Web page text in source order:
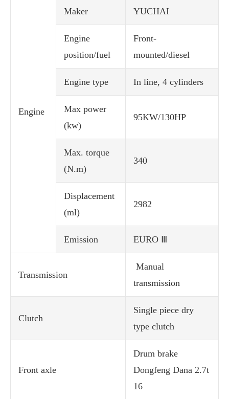
Engine
Maker YUCHAI
Engine
position/fuel
Front-
mounted/diesel
Engine type In line, 4 cylinders
Max power
(kw)
95KW/130HP
Max. torque
(N.m)
340
Displacement
(ml)
2982
Emission EURO Ⅲ
Transmission
Manual
transmission
Clutch
Single piece dry
type clutch
Front axle
Drum brake
Dongfeng Dana 2.7t
16